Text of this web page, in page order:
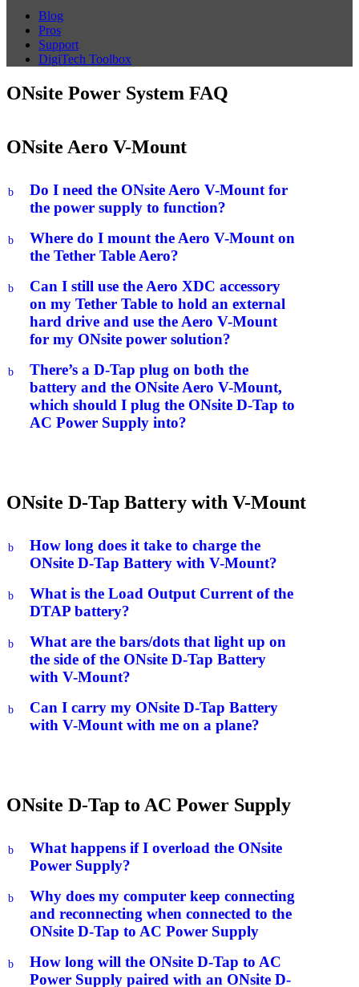
Blog
Pros
Support
DigiTech Toolbox
ONsite Power System FAQ
ONsite Aero V-Mount
b
Do I need the ONsite Aero V-Mount for
the power supply to function?
b
Where do I mount the Aero V-Mount on
the Tether Table Aero?
b
Can I still use the Aero XDC accessory
on my Tether Table to hold an external
hard drive and use the Aero V-Mount
for my ONsite power solution?
b
There’s a D-Tap plug on both the
battery and the ONsite Aero V-Mount,
which should I plug the ONsite D-Tap to
AC Power Supply into?
ONsite D-Tap Battery with V-Mount
b
How long does it take to charge the
ONsite D-Tap Battery with V-Mount?
b
What is the Load Output Current of the
DTAP battery?
b
What are the bars/dots that light up on
the side of the ONsite D-Tap Battery
with V-Mount?
b
Can I carry my ONsite D-Tap Battery
with V-Mount with me on a plane?
ONsite D-Tap to AC Power Supply
b
What happens if I overload the ONsite
Power Supply?
b
Why does my computer keep connecting
and reconnecting when connected to the
ONsite D-Tap to AC Power Supply
b
How long will the ONsite D-Tap to AC
Power Supply paired with an ONsite D-